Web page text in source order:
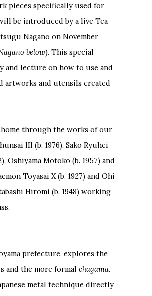
pieces specifically used for
be introduced by a live Tea
Nagano on November
below). This special
and lecture on how to use and
artworks and utensils created
through the works of our
III (b. 1976), Sako Ryuhei
Oshiyama Motoko (b. 1957) and
Toyasai X (b. 1927) and Ohi
Hiromi (b. 1948) working
prefecture, explores the
and the more formal chagama.
metal technique directly